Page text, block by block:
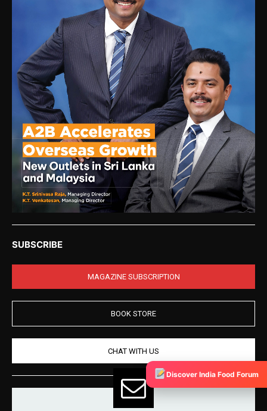
SUBSCRIBE
MAGAZINE SUBSCRIPTION
BOOK STORE
CHAT WITH US
Discover India Food Forum